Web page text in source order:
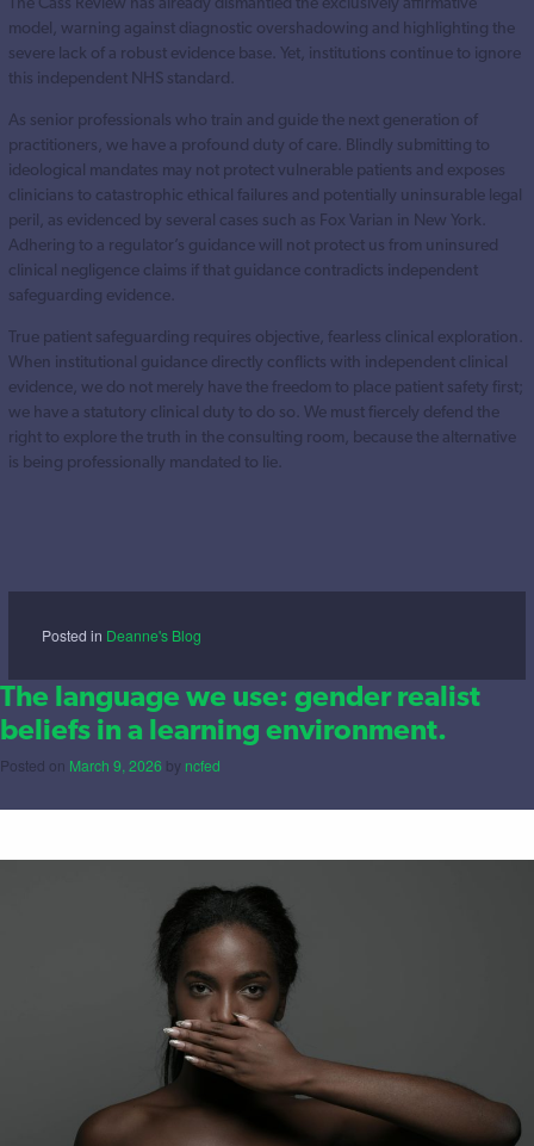
model, warning against diagnostic overshadowing and highlighting the
severe lack of a robust evidence base. Yet, institutions continue to ignore
this independent NHS standard.
As senior professionals who train and guide the next generation of
practitioners, we have a profound duty of care. Blindly submitting to
ideological mandates may not protect vulnerable patients and exposes
clinicians to catastrophic ethical failures and potentially uninsurable legal
peril, as evidenced by several cases such as Fox Varian in New York.
Adhering to a regulator’s guidance will not protect us from uninsured
clinical negligence claims if that guidance contradicts independent
safeguarding evidence.
True patient safeguarding requires objective, fearless clinical exploration.
When institutional guidance directly conflicts with independent clinical
evidence, we do not merely have the freedom to place patient safety first;
we have a statutory clinical duty to do so. We must fiercely defend the
right to explore the truth in the consulting room, because the alternative
is being professionally mandated to lie.
Posted in Deanne's Blog
The language we use: gender realist
beliefs in a learning environment.
Posted on March 9, 2026 by ncfed